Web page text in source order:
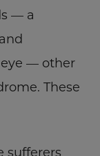
— a
— other
These
sufferers